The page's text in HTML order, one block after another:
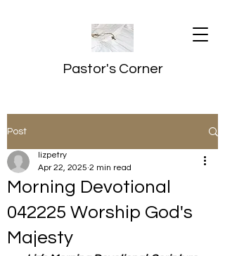
Pastor's Corner
Post
Morning Devotional
042225 Worship God's
Majesty
lizpetry
Apr 22, 2025 2 min read